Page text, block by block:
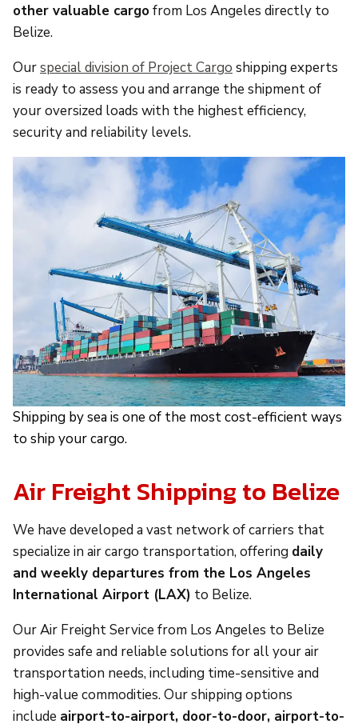
other valuable cargofrom Los Angeles directly to
Belize.
Ourspecial division of Project Cargo shipping experts
is ready to assess you and arrange the shipment of
your oversized loads with the highest efficiency,
security and reliability levels.
Shipping by sea is one of the most cost-efficient ways
to ship your cargo.
Air Freight Shipping to Belize
We have developed a vast network of carriers that
specialize in air cargo transportation, offering daily
and weekly departures from the Los Angeles
International Airport (LAX) to Belize.
Our Air Freight Service from Los Angeles to Belize
provides safe and reliable solutions for all your air
transportation needs, including time-sensitive and
high-value commodities. Our shipping options
include airport-to-airport, door-to-door, airport-to-